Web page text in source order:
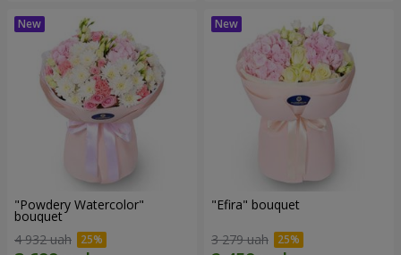
"Powdery Watercolor"
bouquet
4 932 uah
"Efira" bouquet
3 279 uah